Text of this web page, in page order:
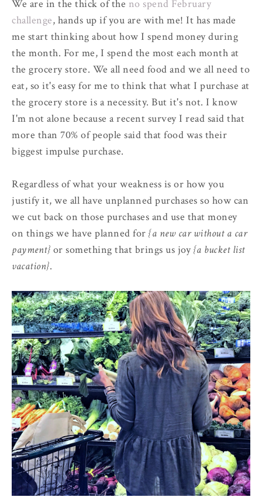
We are in the thick of the no spend February
challenge, hands up if you are with me! It has made
me start thinking about how I spend money during
the month. For me, I spend the most each month at
the grocery store. We all need food and we all need to
eat, so it's easy for me to think that what I purchase at
the grocery store is a necessity. But it's not. I know
I'm not alone because a recent survey I read said that
more than 70% of people said that food was their
biggest impulse purchase.
Regardless of what your weakness is or how you
justify it, we all have unplanned purchases so how can
we cut back on those purchases and use that money
on things we have planned for {a new car without a car
payment} or something that brings us joy{a bucket list
vacation}.